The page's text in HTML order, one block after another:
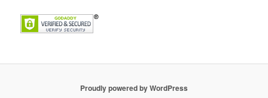
Proudly powered by WordPress